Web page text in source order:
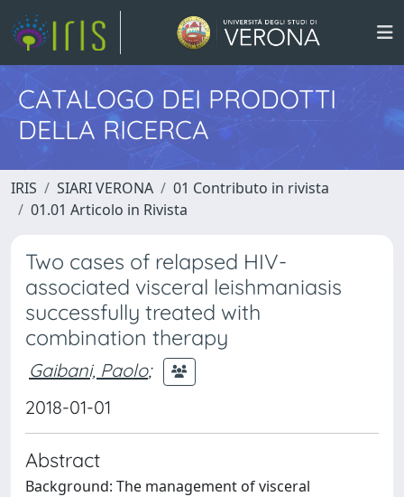
CATALOGO DEI PRODOTTI
DELLA RICERCA
IRIS SIARI VERONA
01 Contributo in rivista
01.01 Articolo in Rivista
Two cases of relapsed HIV-
associated visceral leishmaniasis
successfully treated with
combination therapy
Gaibani, Paolo;
2018-01-01
Abstract
Background: The management of visceral